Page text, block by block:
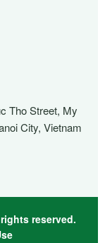
Tho Street, My
City, Vietnam
reserved.